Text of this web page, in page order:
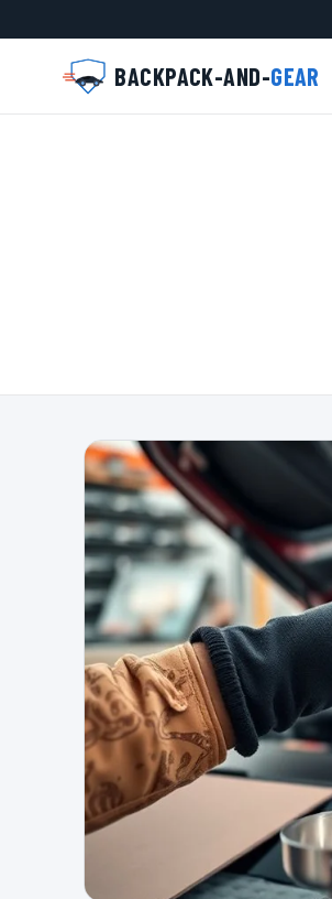
BACKPACK-AND-GEAR